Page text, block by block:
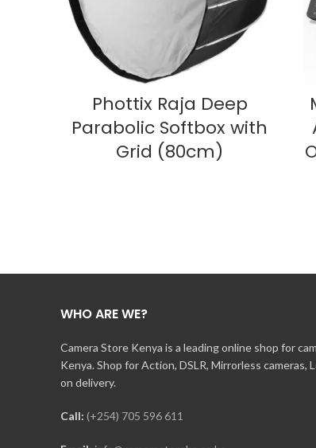
Phottix Raja Deep
Parabolic Softbox with
Grid (80cm)
WHO ARE WE?
Camera Store Kenya is a leading online shop for
Kenya. Shop for Action, DSLR, Mirrorless cameras,
on delivery.
Call: (+254) 705 596 611